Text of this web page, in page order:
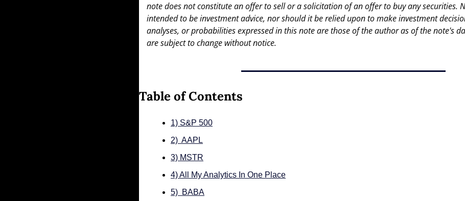
note does not constitute an offer to sell or a solicitation of an offer to buy any securities.
intended to be investment advice, nor should it be relied upon to make investment
analyses, or probabilities expressed in this note are those of the author as of the note's
are subject to change without notice.
Table of Contents
1) S&P 500
2)  AAPL
3) MSTR
4) All My Analytics In One Place
5)  BABA